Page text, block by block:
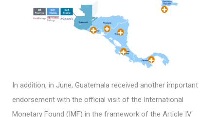
In addition, in June, Guatemala received another important
endorsement with the official visit of the International
Monetary Found (IMF) in the framework of the Article IV